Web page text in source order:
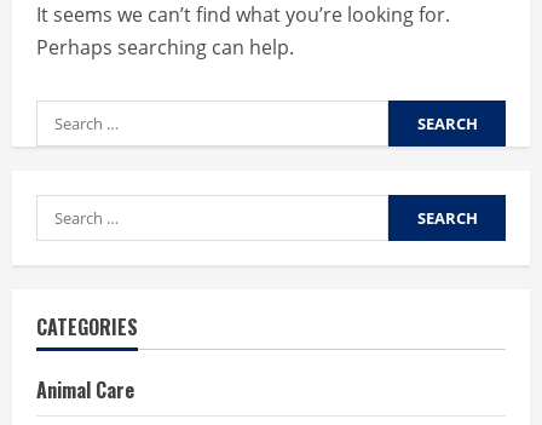
It seems we can’t find what you’re looking for.
Perhaps searching can help.
Search
for:
Search
for:
CATEGORIES
Animal Care